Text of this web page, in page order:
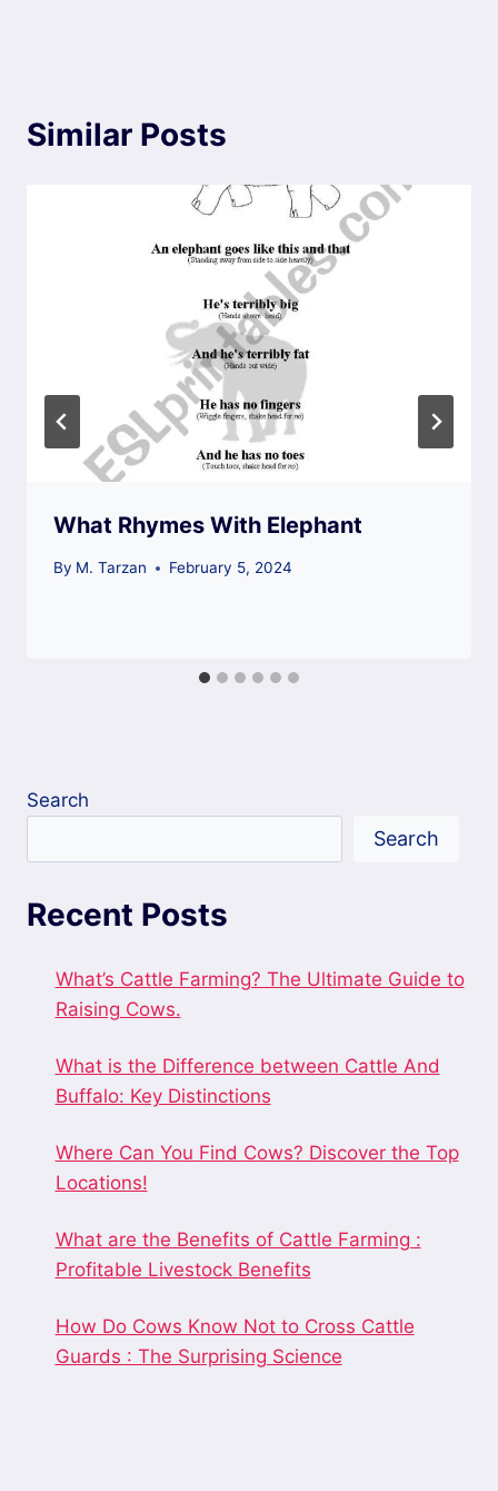
Similar Posts
What Rhymes With Elephant
By M. Tarzan February 5, 2024
Search
Search
Recent Posts
What’s Cattle Farming? The Ultimate Guide to
Raising Cows.
What is the Difference between Cattle And
Buffalo: Key Distinctions
Where Can You Find Cows? Discover the Top
Locations!
What are the Benefits of Cattle Farming :
Profitable Livestock Benefits
How Do Cows Know Not to Cross Cattle
Guards : The Surprising Science